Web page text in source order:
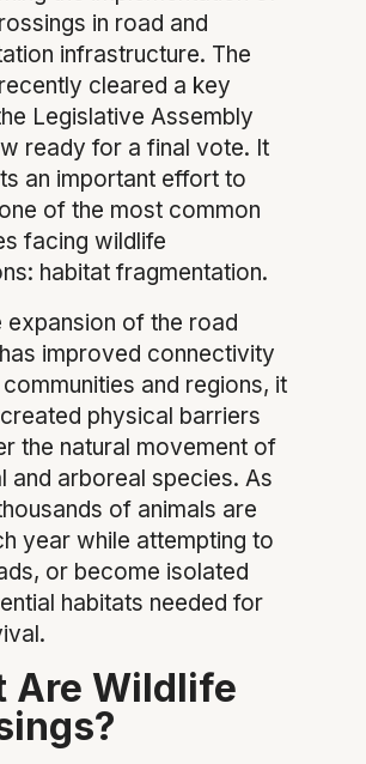
in road and
infrastructure. The
cleared a key
Legislative Assembly
ready for a final vote. It
an important effort to
of the most common
facing wildlife
habitat fragmentation.
expansion of the road
improved connectivity
and regions, it
physical barriers
the natural movement of
and arboreal species. As
of animals are
year while attempting to
or become isolated
habitats needed for
Are Wildlife